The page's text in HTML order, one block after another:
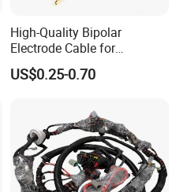
High-Quality Bipolar
Electrode Cable for
Enhanced Surgical
Precision
US$0.25-0.70